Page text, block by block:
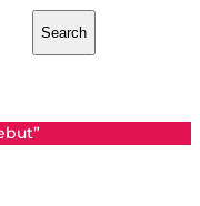
Search